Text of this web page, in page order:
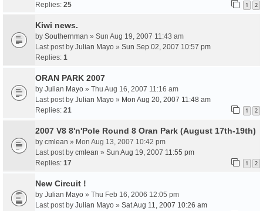
Replies: 25 1 2
Kiwi news.
by Southernman » Sun Aug 19, 2007 11:43 am
Last post by Julian Mayo » Sun Sep 02, 2007 10:57 pm
Replies: 1
ORAN PARK 2007
by Julian Mayo » Thu Aug 16, 2007 11:16 am
Last post by Julian Mayo » Mon Aug 20, 2007 11:48 am
Replies: 21 1 2
2007 V8 8'n'Pole Round 8 Oran Park (August 17th-19th)
by cmlean » Mon Aug 13, 2007 10:42 pm
Last post by cmlean » Sun Aug 19, 2007 11:55 pm
Replies: 17 1 2
New Circuit !
by Julian Mayo » Thu Feb 16, 2006 12:05 pm
Last post by Julian Mayo » Sat Aug 11, 2007 10:26 am